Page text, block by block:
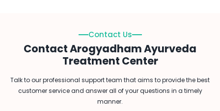
Contact Us
Contact Arogyadham Ayurveda
Treatment Center
Talk to our professional support team that aims to provide the best
customer service and answer all of your questions in a timely
manner.